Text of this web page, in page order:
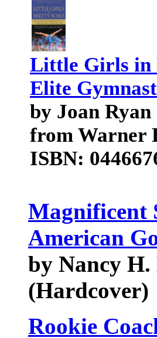
Little Girls in
Elite
by Joan Ryan
from Warner
ISBN:
Magnificent
American
by Nancy
(Hardcover)
Rookie